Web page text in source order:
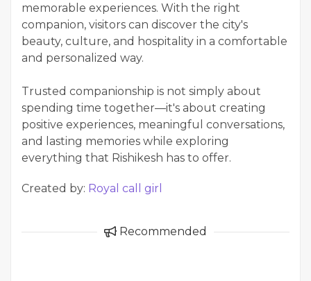
memorable experiences. With the right
companion, visitors can discover the city's
beauty, culture, and hospitality in a comfortable
and personalized way.
Trusted companionship is not simply about
spending time together—it's about creating
positive experiences, meaningful conversations,
and lasting memories while exploring
everything that Rishikesh has to offer.
Created by: Royal call girl
Recommended